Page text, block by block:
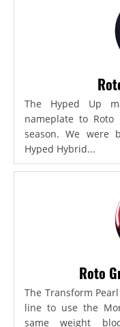
The Hyped Up
nameplate to
season. We were
Hyped Hybrid...
Roto
The Transform
line to use the
same weight